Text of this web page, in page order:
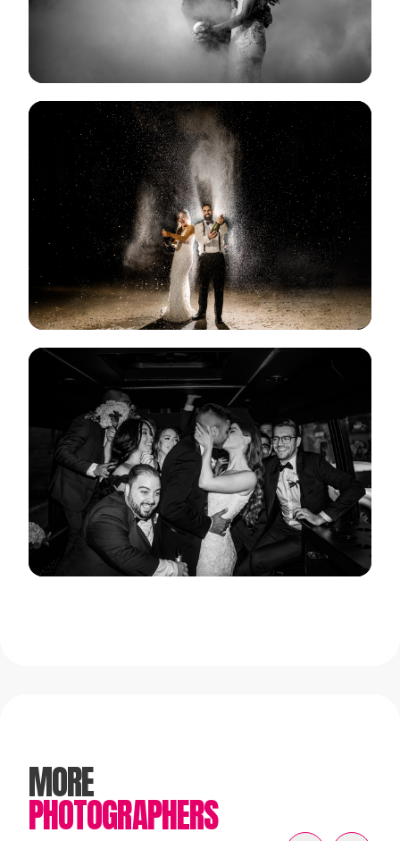
View Gallery
View Gallery
MORE
PHOTOGRAPHERS